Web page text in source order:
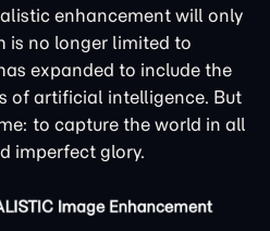
enhancement will only
is no longer limited to
expanded to include the
of artificial intelligence. But
to capture the world in all
imperfect glory.